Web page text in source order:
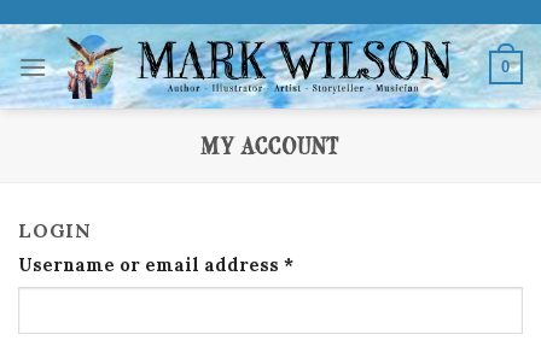
to
content
0
MY ACCOUNT
LOGIN
Username or email address *